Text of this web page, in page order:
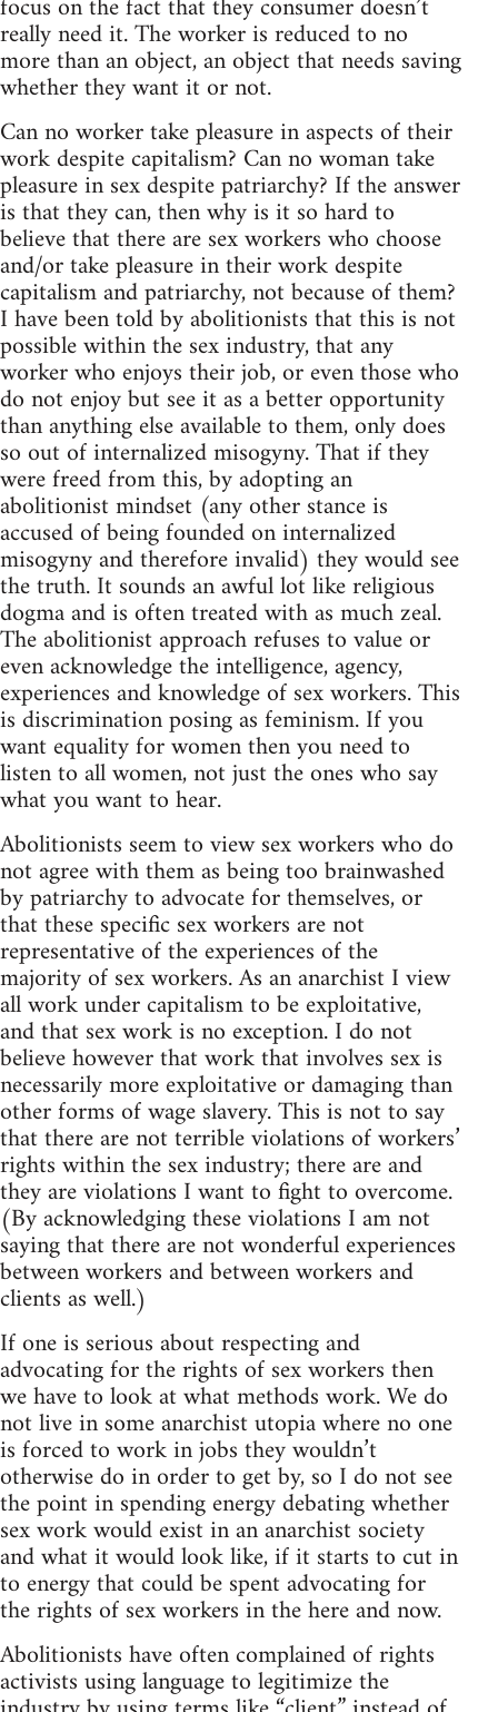
focus on the fact that they consumer doesn’t
really need it. The worker is reduced to no
more than an object, an object that needs saving
whether they want it or not.
Can no worker take pleasure in aspects of their
work despite capitalism? Can no woman take
pleasure in sex despite patriarchy? If the answer
is that they can, then why is it so hard to
believe that there are sex workers who choose
and/or take pleasure in their work despite
capitalism and patriarchy, not because of them?
I have been told by abolitionists that this is not
possible within the sex industry, that any
worker who enjoys their job, or even those who
do not enjoy but see it as a better opportunity
than anything else available to them, only does
so out of internalized misogyny. That if they
were freed from this, by adopting an
abolitionist mindset (any other stance is
accused of being founded on internalized
misogyny and therefore invalid) they would see
the truth. It sounds an awful lot like religious
dogma and is often treated with as much zeal.
The abolitionist approach refuses to value or
even acknowledge the intelligence, agency,
experiences and knowledge of sex workers. This
is discrimination posing as feminism. If you
want equality for women then you need to
listen to all women, not just the ones who say
what you want to hear.
Abolitionists seem to view sex workers who do
not agree with them as being too brainwashed
by patriarchy to advocate for themselves, or
that these specific sex workers are not
representative of the experiences of the
majority of sex workers. As an anarchist I view
all work under capitalism to be exploitative,
and that sex work is no exception. I do not
believe however that work that involves sex is
necessarily more exploitative or damaging than
other forms of wage slavery. This is not to say
that there are not terrible violations of workers’
rights within the sex industry; there are and
they are violations I want to fight to overcome.
(By acknowledging these violations I am not
saying that there are not wonderful experiences
between workers and between workers and
clients as well.)
If one is serious about respecting and
advocating for the rights of sex workers then
we have to look at what methods work. We do
not live in some anarchist utopia where no one
is forced to work in jobs they wouldn’t
otherwise do in order to get by, so I do not see
the point in spending energy debating whether
sex work would exist in an anarchist society
and what it would look like, if it starts to cut in
to energy that could be spent advocating for
the rights of sex workers in the here and now.
Abolitionists have often complained of rights
activists using language to legitimize the